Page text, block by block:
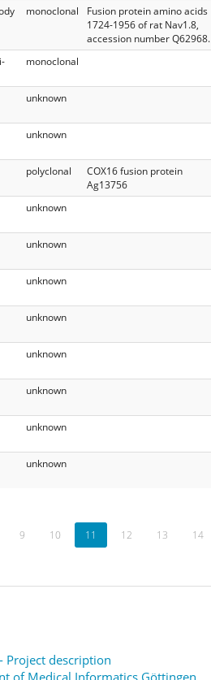
monoclonal
Fusion protein amino acids
1724-1956 of rat Nav1.8,
accession number Q62968.
monoclonal
unknown
unknown
polyclonal
COX16 fusion protein
Ag13756
unknown
unknown
unknown
unknown
unknown
unknown
unknown
unknown
9 10 11 12 13 14
Project description
of Medical Informatics Göttingen